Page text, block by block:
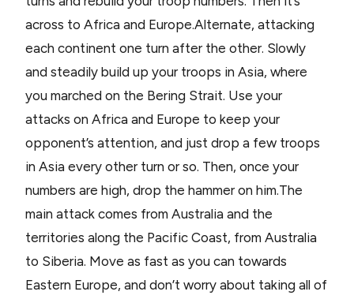
across to Africa and Europe.Alternate, attacking
each continent one turn after the other. Slowly
and steadily build up your troops in Asia, where
you marched on the Bering Strait. Use your
attacks on Africa and Europe to keep your
opponent’s attention, and just drop a few troops
in Asia every other turn or so. Then, once your
numbers are high, drop the hammer on him.The
main attack comes from Australia and the
territories along the Pacific Coast, from Australia
to Siberia. Move as fast as you can towards
Eastern Europe, and don’t worry about taking all of